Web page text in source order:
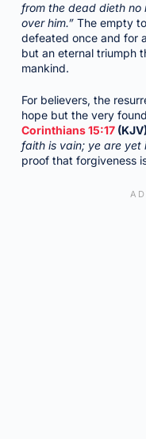
from the dead dieth no
over him.”The empty
defeated once and for
but an eternal triumph
mankind.
For believers, the
hope but the very
Corinthians 15:17(KJV)
faith is vain; ye are yet
proof that forgiveness